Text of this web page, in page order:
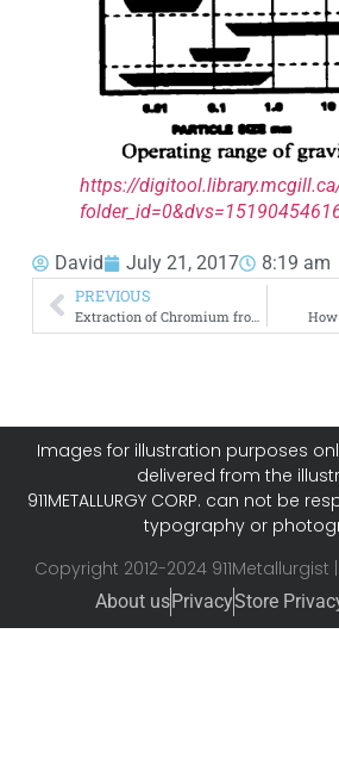
https://
David July 21, 2017 8:19 am
PREVIOUS
Extraction of Chromium from Chromite Ore
Images for illustration purposes
delivered from the
911METALLURGY CORP. can not be
typography or
Copyright 2012-2024 911Metallurgist
About usPrivacyStore